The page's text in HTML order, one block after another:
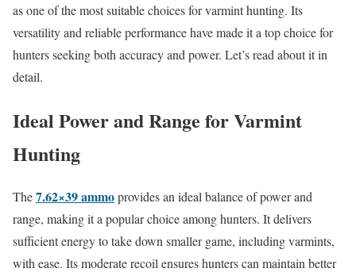
as one of the most suitable choices for varmint hunting. Its
versatility and reliable performance have made it a top choice for
hunters seeking both accuracy and power. Let’s read about it in
detail.
Ideal Power and Range for Varmint
Hunting
The7.62×39 ammoprovides an ideal balance of power and
range, making it a popular choice among hunters. It delivers
sufficient energy to take down smaller game, including varmints,
with ease. Its moderate recoil ensures hunters can maintain better